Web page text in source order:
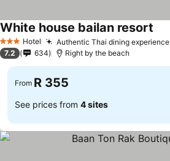
3 StarsHotel Authentic Thai dining experience
White house bailan resort
7.2 634 Right by the beach
From R 355
See prices from 4 sites